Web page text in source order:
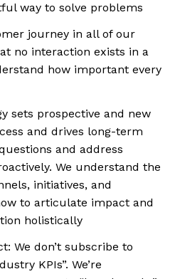
way to solve problems
journey in all of our
no interaction exists in a
how important every
sets prospective and new
and drives long-term
and address
We understand the
initiatives, and
to articulate impact and
holistically
We don’t subscribe to
KPIs”. We’re